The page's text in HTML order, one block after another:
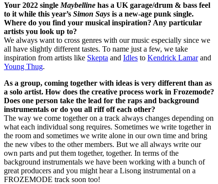
Your 2022 single Maybelline has a UK garage/drum & bass feel
to it while this year’s Simon Says is a new-age punk single.
Where do you find your musical inspiration? Any particular
artists you look up to?
We always want to cross genres with our music especially since we
all have slightly different tastes. To name just a few, we take
inspiration from artists like Skepta and Idles to Kendrick Lamarand
Young Thug.
As a group, coming together with ideas is very different than as
a solo artist. How does the creative process work in Frozemode?
Does one person take the lead for the raps and background
instrumentals or do you all riff off each other?
The way we come together on a track always changes depending on
what each individual song requires. Sometimes we write together in
the room and sometimes we write alone in our own time and bring
the new vibes to the other members. But we all always write our
own parts and put them together, together. In terms of the
background instrumentals we have been working with a bunch of
great producers and you might hear a Lisong instrumental on a
FROZEMODE track soon too!